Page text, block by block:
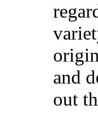
and
out